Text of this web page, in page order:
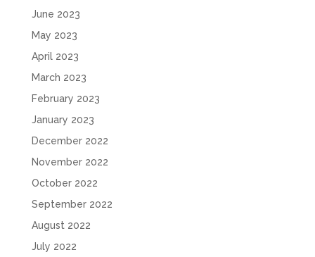
June 2023
May 2023
April 2023
March 2023
February 2023
January 2023
December 2022
November 2022
October 2022
September 2022
August 2022
July 2022